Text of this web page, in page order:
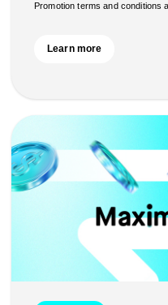
Promotion terms and conditions
Learn more